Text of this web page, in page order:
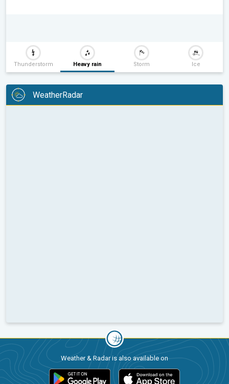
Thunderstorm Heavy rain Storm Ice
WeatherRadar
Weather & Radar is also available on